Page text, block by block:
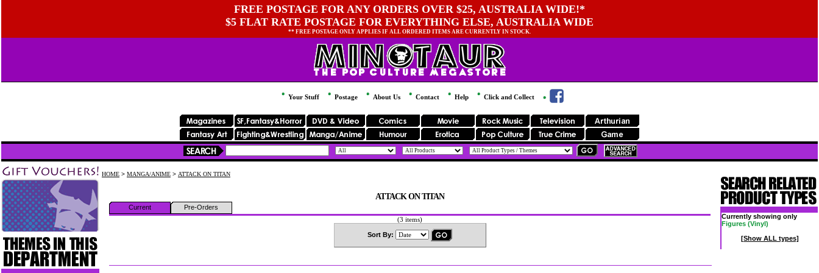
FREE POSTAGE FOR ANY ORDERS OVER $25, AUSTRALIA WIDE!*
$5 FLAT RATE POSTAGE FOR EVERYTHING ELSE, AUSTRALIA WIDE
** FREE POSTAGE ONLY APPLIES IF ALL ORDERED ITEMS ARE CURRENTLY IN STOCK.
Your Stuff Postage About Us Contact Help Click and Collect
HOME > MANGA/ANIME > ATTACK ON TITAN
ATTACK ON TITAN
Current
Pre-Orders
(3 items)
Sort By:
Currently showing only
Figures (Vinyl)
[Show ALL types]